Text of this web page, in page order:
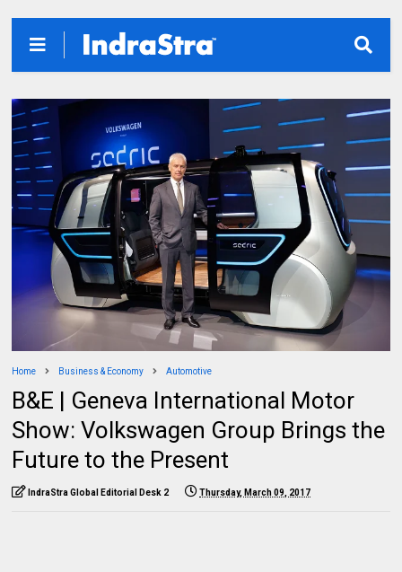
Home Business & Economy Automotive
B&E | Geneva International Motor
Show: Volkswagen Group Brings the
Future to the Present
IndraStra Global Editorial Desk 2 Thursday, March 09, 2017